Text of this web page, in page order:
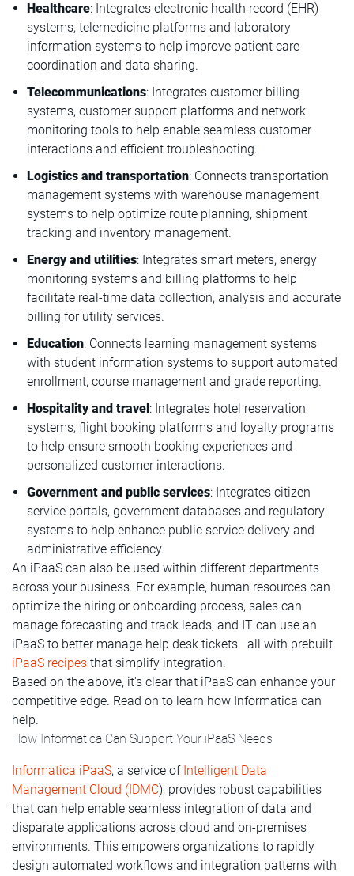
Healthcare: Integrates electronic health record (EHR)
systems, telemedicine platforms and laboratory
information systems to help improve patient care
coordination and data sharing.
Telecommunications: Integrates customer billing
systems, customer support platforms and network
monitoring tools to help enable seamless customer
interactions and efficient troubleshooting.
Logistics and transportation: Connects transportation
management systems with warehouse management
systems to help optimize route planning, shipment
tracking and inventory management.
Energy and utilities: Integrates smart meters, energy
monitoring systems and billing platforms to help
facilitate real-time data collection, analysis and accurate
billing for utility services.
Education: Connects learning management systems
with student information systems to support automated
enrollment, course management and grade reporting.
Hospitality and travel : Integrates hotel reservation
systems, flight booking platforms and loyalty programs
to help ensure smooth booking experiences and
personalized customer interactions.
Government and public services: Integrates citizen
service portals, government databases and regulatory
systems to help enhance public service delivery and
administrative efficiency.
An iPaaS can also be used within different departments
across your business. For example, human resources can
optimize the hiring or onboarding process, sales can
manage forecasting and track leads, and IT can use an
iPaaS to better manage help desk tickets—all with prebuilt
iPaaS recipes that simplify integration.
Based on the above, it's clear that iPaaS can enhance your
competitive edge. Read on to learn how Informatica can
help.
How Informatica Can Support Your iPaaS Needs
Informatica iPaaS, a service of Intelligent Data
Management Cloud (IDMC), provides robust capabilities
that can help enable seamless integration of data and
disparate applications across cloud and on-premises
environments. This empowers organizations to rapidly
design automated workflows and integration patterns with